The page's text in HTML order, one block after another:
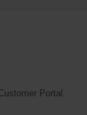
Portal.